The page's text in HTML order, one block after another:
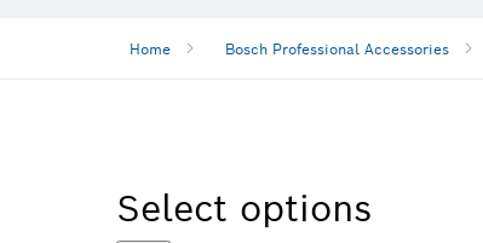
Home Bosch Professional Accessories
Select options